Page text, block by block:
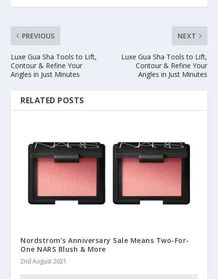
PREVIOUS
Luxe Gua Sha Tools to Lift,
Contour & Refine Your
Angles in Just Minutes
NEXT
Luxe Gua Sha Tools to Lift,
Contour & Refine Your
Angles in Just Minutes
RELATED POSTS
Nordstrom’s Anniversary Sale Means Two-For-
One NARS Blush & More
2nd August 2021